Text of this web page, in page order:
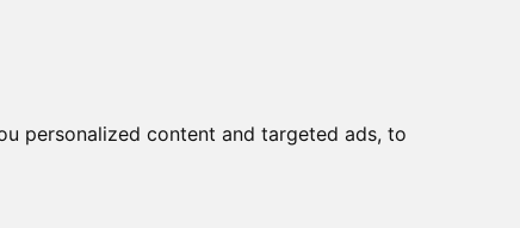
personalized content and targeted ads, to